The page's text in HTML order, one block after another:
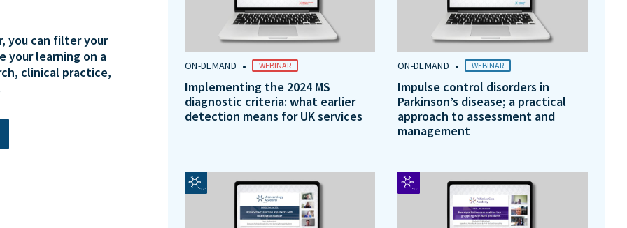
you can filter your
your learning on a
clinical practice,
ON-DEMAND • WEBINAR
Implementing the 2024 MS
diagnostic criteria: what earlier
detection means for UK services
ON-DEMAND • WEBINAR
Impulse control disorders in
Parkinson’s disease; a practical
approach to assessment and
management